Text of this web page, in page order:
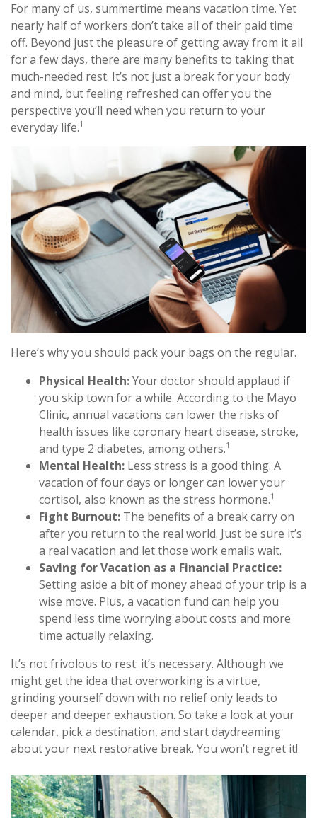
For many of us, summertime means vacation time. Yet
nearly half of workers don’t take all of their paid time
off. Beyond just the pleasure of getting away from it all
for a few days, there are many benefits to taking that
much-needed rest. It’s not just a break for your body
and mind, but feeling refreshed can offer you the
perspective you’ll need when you return to your
everyday life.1
Here’s why you should pack your bags on the regular.
Physical Health:Your doctor should applaud if
you skip town for a while. According to the Mayo
Clinic, annual vacations can lower the risks of
health issues like coronary heart disease, stroke,
and type 2 diabetes, among others.1
Mental Health: Less stress is a good thing. A
vacation of four days or longer can lower your
cortisol, also known as the stress hormone.1
Fight Burnout: The benefits of a break carry on
after you return to the real world. Just be sure it’s
a real vacation and let those work emails wait.
Saving for Vacation as a Financial Practice:
Setting aside a bit of money ahead of your trip is a
wise move. Plus, a vacation fund can help you
spend less time worrying about costs and more
time actually relaxing.
It’s not frivolous to rest: it’s necessary. Although we
might get the idea that overworking is a virtue,
grinding yourself down with no relief only leads to
deeper and deeper exhaustion. So take a look at your
calendar, pick a destination, and start daydreaming
about your next restorative break. You won’t regret it!